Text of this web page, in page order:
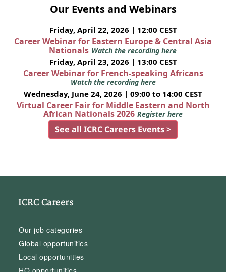
Our Events and Webinars
Friday, April 22, 2026 | 12:00 CEST
Career Webinar for Eastern Europe & Central Asia
Nationals Watch the recording here
Friday, April 23, 2026 | 13:00 CEST
Career Webinar for French-speaking Africans
Watch the recording here
Wednesday, June 24, 2026 | 09:00 to 14:00 CEST
Virtual Career Fair for Middle Eastern and North
African Nationals 2026 Register here
See all ICRC Careers Events >
ICRC Careers
Our job categories
Global opportunities
Local opportunities